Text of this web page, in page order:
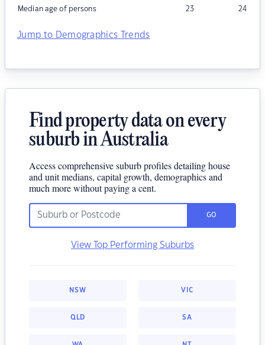
Median age of persons 23 24
Jump to Demographics Trends
Find property data on every
suburb in Australia
Access comprehensive suburb profiles detailing house
and unit medians, capital growth, demographics and
much more without paying a cent.
GO
View Top Performing Suburbs
NSW VIC
QLD SA